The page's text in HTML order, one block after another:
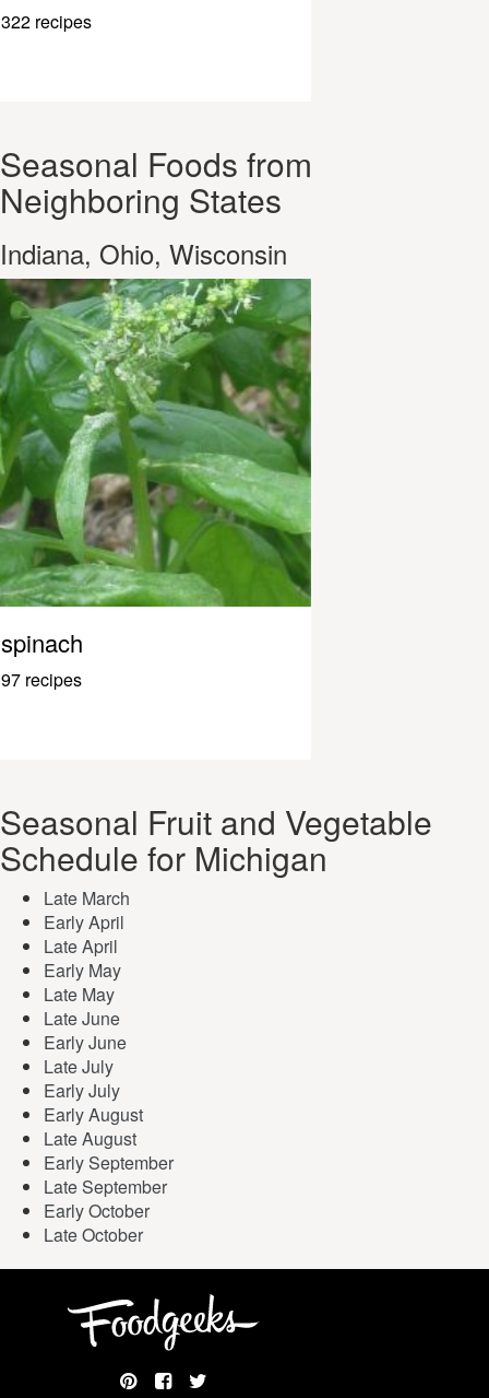
322 recipes
Seasonal Foods from
Neighboring States
Indiana, Ohio, Wisconsin
spinach
97 recipes
Seasonal Fruit and Vegetable
Schedule for Michigan
Late March
Early April
Late April
Early May
Late May
Late June
Early June
Late July
Early July
Early August
Late August
Early September
Late September
Early October
Late October